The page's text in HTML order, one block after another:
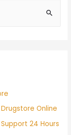
Online
24 Hours